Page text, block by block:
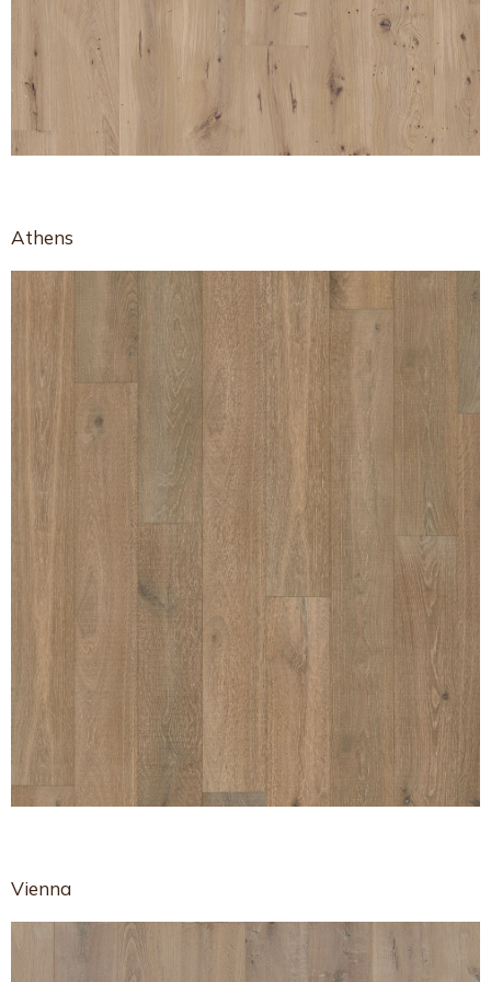
Athens
Vienna